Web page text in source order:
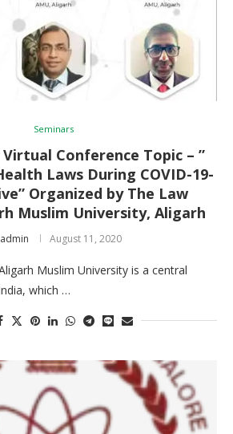
Seminars
Conference Topic – ”
Laws During COVID-19-
Organized by The Law
Muslim University, Aligarh
admin August 11, 2020
Muslim University is a central
which …